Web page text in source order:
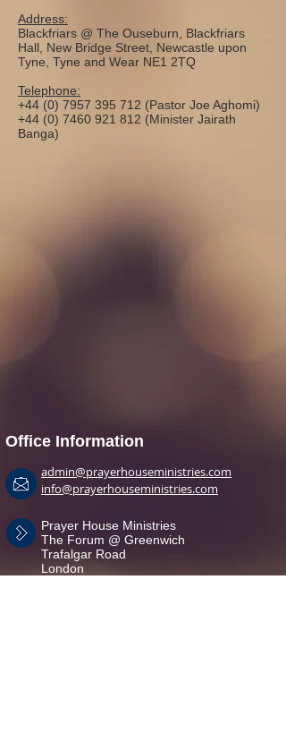
Address:
Blackfriars @ The Ouseburn, Blackfriars
Hall, New Bridge Street, Newcastle upon
Tyne, Tyne and Wear NE1 2TQ
Telephone:
+44 (0) 7957 395 712 (Pastor Joe Aghomi)
+44 (0) 7460 921 812 (Minister Jairath
Banga)
Office Information
admin@prayerhouseministries.com
info@prayerhouseministries.com
Prayer House Ministries
The Forum @ Greenwich
Trafalgar Road
London